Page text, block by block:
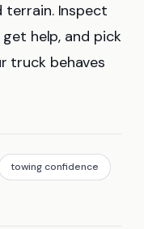
terrain. Inspect
get help, and pick
truck behaves
towing confidence